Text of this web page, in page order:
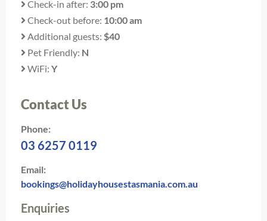
Check-in after: 3:00 pm
Check-out before: 10:00 am
Additional guests: $40
Pet Friendly: N
WiFi: Y
Contact Us
Phone:
03 6257 0119
Email:
bookings@holidayhousestasmania.com.au
Enquiries